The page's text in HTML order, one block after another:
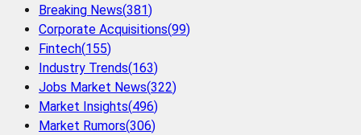
Breaking News(381)
Corporate Acquisitions(99)
Fintech(155)
Industry Trends(163)
Jobs Market News(322)
Market Insights(496)
Market Rumors(306)